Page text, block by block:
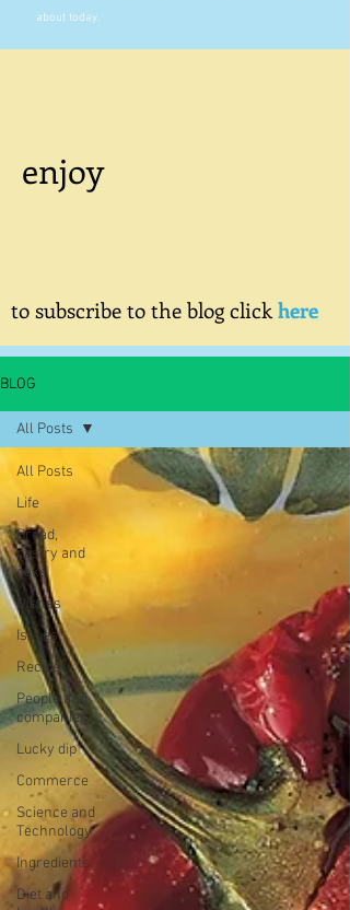
about today.
enjoy
to subscribe to the blog clickhere
BLOG
All Posts
Life
Bread,
pastry and
cake
Dishes
Issues
Recipes
People and
companies
Lucky dip
Commerce
Science and
Technology
Ingredients
Diet and
All Posts